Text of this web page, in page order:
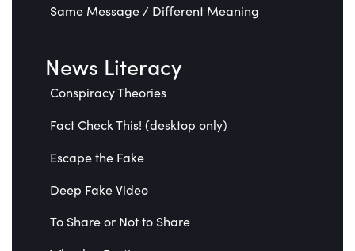
Same Message / Different Meaning
News Literacy
Conspiracy Theories
Fact Check This! (desktop only)
Escape the Fake
Deep Fake Video
To Share or Not to Share